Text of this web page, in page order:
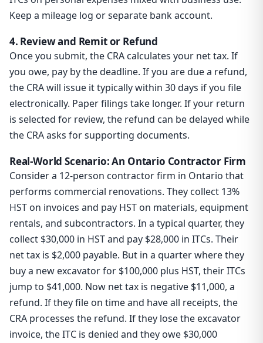
Keep a mileage log or separate bank account.
4. Review and Remit or Refund
Once you submit, the CRA calculates your net tax. If
you owe, pay by the deadline. If you are due a refund,
the CRA will issue it typically within 30 days if you file
electronically. Paper filings take longer. If your return
is selected for review, the refund can be delayed while
the CRA asks for supporting documents.
Real-World Scenario: An Ontario Contractor Firm
Consider a 12-person contractor firm in Ontario that
performs commercial renovations. They collect 13%
HST on invoices and pay HST on materials, equipment
rentals, and subcontractors. In a typical quarter, they
collect $30,000 in HST and pay $28,000 in ITCs. Their
net tax is $2,000 payable. But in a quarter where they
buy a new excavator for $100,000 plus HST, their ITCs
jump to $41,000. Now net tax is negative $11,000, a
refund. If they file on time and have all receipts, the
CRA processes the refund. If they lose the excavator
invoice, the ITC is denied and they owe $30,000